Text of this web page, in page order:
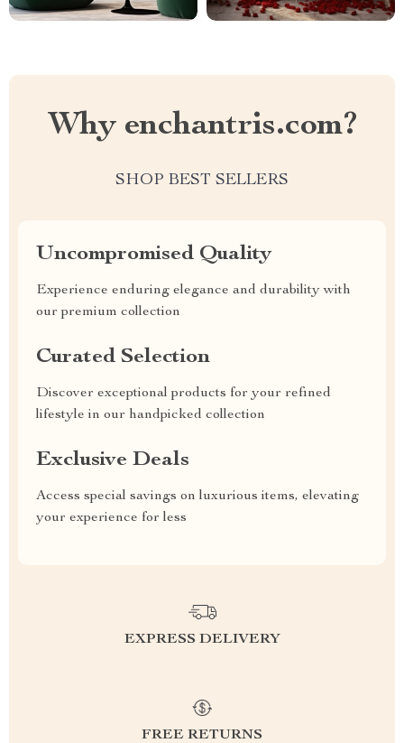
Why enchantris.com?
SHOP BEST SELLERS
Uncompromised Quality
Experience enduring elegance and durability with
our premium collection
Curated Selection
Discover exceptional products for your refined
lifestyle in our handpicked collection
Exclusive Deals
Access special savings on luxurious items, elevating
your experience for less
EXPRESS DELIVERY
FREE RETURNS